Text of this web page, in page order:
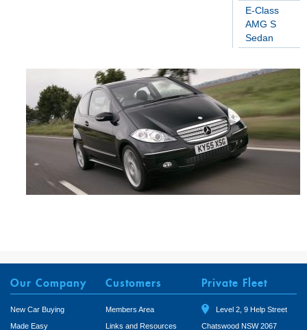
E-Class
AMG S
Sedan
Our Company
New Car Buying
Made Easy
Customers
Members Area
Links and Resources
Private Fleet
Level 2, 9 Help Street
Chatswood NSW 2067